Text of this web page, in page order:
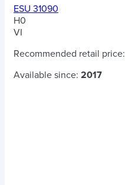
ESU 31090
H0
VI
Recommended retail price:
Available since: 2017